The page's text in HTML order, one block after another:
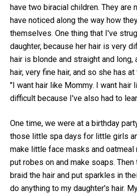
have two biracial children. They are
have noticed along the way how
themselves. One thing that I've
daughter, because her hair is very
hair is blonde and straight and long,
hair, very fine hair, and so she has
"I want hair like Mommy. I want hair
difficult because I've also had to
One time, we were at a birthday
those little spa days for little girls
make little face masks and
put robes on and make soaps.
braid the hair and put sparkles in
do anything to my daughter's hair.